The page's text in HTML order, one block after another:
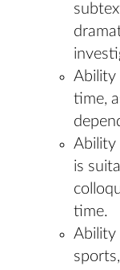
Ability
time,
Ability
is
time.
Ability